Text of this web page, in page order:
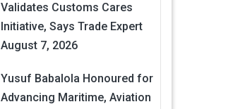
Validates Customs Cares
Initiative, Says Trade Expert
August 7, 2026
Yusuf Babalola Honoured for
Advancing Maritime, Aviation